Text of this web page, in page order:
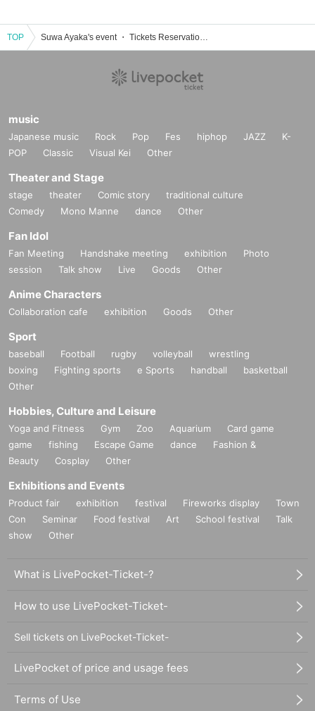
TOP Suwa Ayaka's event ・ Tickets Reservation, purchase, sales information list
music
Japanese music Rock Pop Fes hiphop JAZZ
K-
POP
Classic Visual Kei Other
Theater and Stage
stage theater Comic story
traditional culture
Comedy
Mono Manne dance Other
Fan Idol
Fan Meeting Handshake meeting exhibition
Photo
session
Talk show Live Goods Other
Anime Characters
Collaboration cafe exhibition Goods Other
Sport
baseball Football rugby volleyball
wrestling
boxing
Fighting sports e Sports handball
basketball
Other
Hobbies, Culture and Leisure
Yoga and Fitness Gym Zoo Aquarium
Card game
game
fishing Escape Game dance
Fashion &
Beauty
Cosplay Other
Exhibitions and Events
Product fair exhibition festival Fireworks display
Town
Con
Seminar Food festival Art School festival
Talk
show
Other
What is LivePocket-Ticket-?
How to use LivePocket-Ticket-
Sell tickets on LivePocket-Ticket-
LivePocket of price and usage fees
Terms of Use